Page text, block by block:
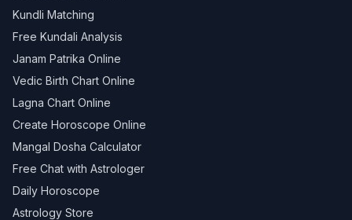
Kundli Matching
Free Kundali Analysis
Janam Patrika Online
Vedic Birth Chart Online
Lagna Chart Online
Create Horoscope Online
Mangal Dosha Calculator
Free Chat with Astrologer
Daily Horoscope
Astrology Store